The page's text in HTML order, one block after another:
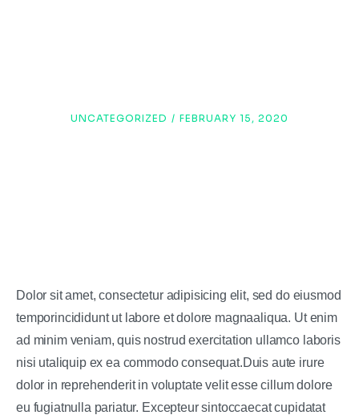
UNCATEGORIZED / FEBRUARY 15, 2020
Dolor sit amet, consectetur adipisicing elit, sed do eiusmod
temporincididunt ut labore et dolore magnaaliqua. Ut enim
ad minim veniam, quis nostrud exercitation ullamco laboris
nisi utaliquip ex ea commodo consequat.Duis aute irure
dolor in reprehenderit in voluptate velit esse cillum dolore
eu fugiatnulla pariatur. Excepteur sintoccaecat cupidatat